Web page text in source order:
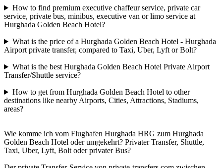
How to find premium executive chaffeur service, private car
service, private bus, minibus, executive van or limo service at
Hurghada Golden Beach Hotel?
What is the price of a Hurghada Golden Beach Hotel - Hurghada
Airport private transfer, compared to Taxi, Uber, Lyft or Bolt?
What is the best Hurghada Golden Beach Hotel Private Airport
Transfer/Shuttle service?
How to get from Hurghada Golden Beach Hotel to other
destinations like nearby Airports, Cities, Attractions, Stadiums,
areas?
Wie komme ich vom Flughafen Hurghada HRG zum Hurghada
Golden Beach Hotel oder umgekehrt? Privater Transfer, Shuttle,
Taxi, Uber, Lyft, Bolt oder privater Bus?